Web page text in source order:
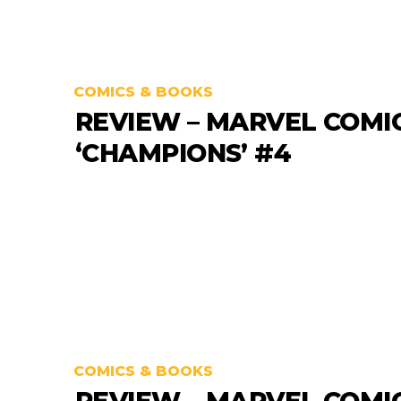
COMICS & BOOKS
REVIEW – MARVEL
‘CHAMPIONS’ #4
COMICS & BOOKS